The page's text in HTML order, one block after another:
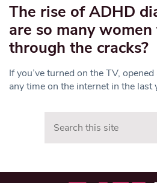
The rise of ADHD
are so many
through the cracks?
If you’ve turned on the TV,
any time on the internet in the last